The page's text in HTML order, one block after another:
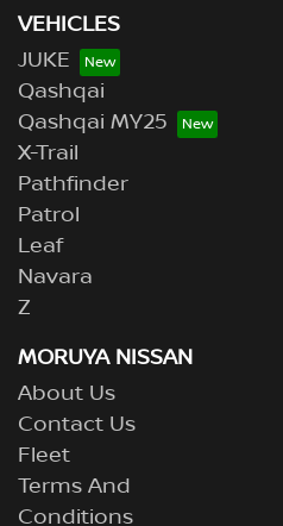
VEHICLES
JUKE
Qashqai
Qashqai MY25
X-Trail
Pathfinder
Patrol
Leaf
Navara
Z
MORUYA NISSAN
About Us
Contact Us
Fleet
Terms And
Conditions